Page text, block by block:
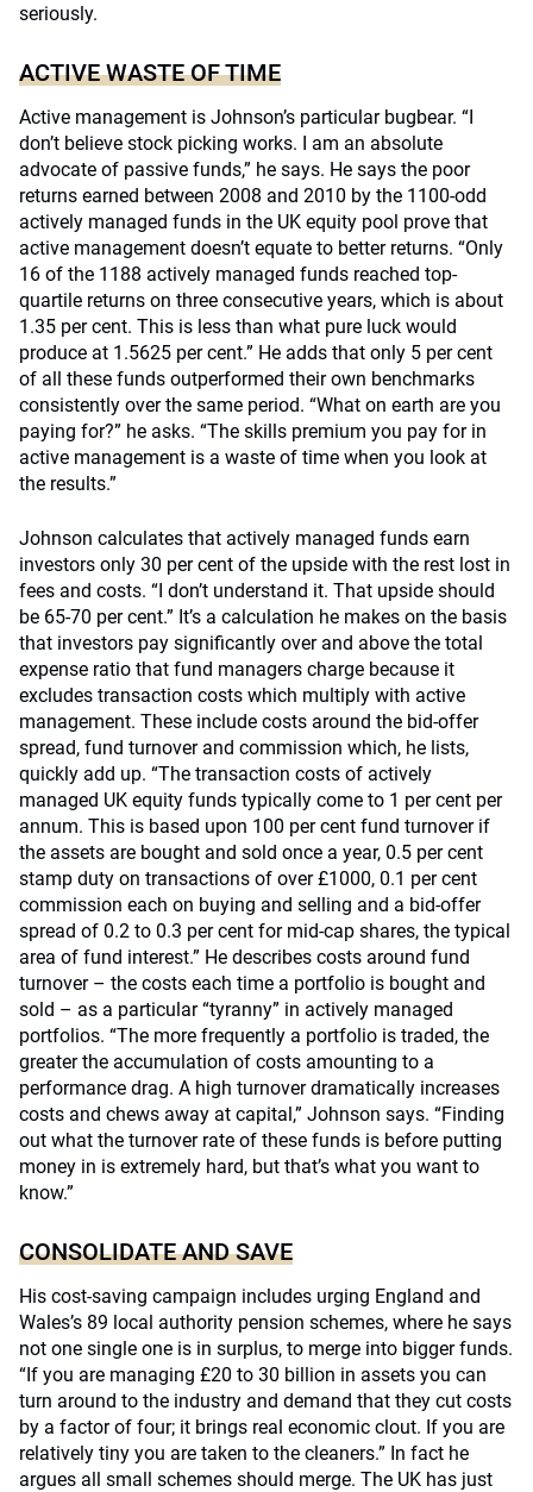
seriously.
ACTIVE WASTE OF TIME
Active management is Johnson’s particular bugbear. “I
don’t believe stock picking works. I am an absolute
advocate of passive funds,” he says. He says the poor
returns earned between 2008 and 2010 by the 1100-odd
actively managed funds in the UK equity pool prove that
active management doesn’t equate to better returns. “Only
16 of the 1188 actively managed funds reached top-
quartile returns on three consecutive years, which is about
1.35 per cent. This is less than what pure luck would
produce at 1.5625 per cent.” He adds that only 5 per cent
of all these funds outperformed their own benchmarks
consistently over the same period. “What on earth are you
paying for?” he asks. “The skills premium you pay for in
active management is a waste of time when you look at
the results.”
Johnson calculates that actively managed funds earn
investors only 30 per cent of the upside with the rest lost in
fees and costs. “I don’t understand it. That upside should
be 65-70 per cent.” It’s a calculation he makes on the basis
that investors pay significantly over and above the total
expense ratio that fund managers charge because it
excludes transaction costs which multiply with active
management. These include costs around the bid-offer
spread, fund turnover and commission which, he lists,
quickly add up. “The transaction costs of actively
managed UK equity funds typically come to 1 per cent per
annum. This is based upon 100 per cent fund turnover if
the assets are bought and sold once a year, 0.5 per cent
stamp duty on transactions of over £1000, 0.1 per cent
commission each on buying and selling and a bid-offer
spread of 0.2 to 0.3 per cent for mid-cap shares, the typical
area of fund interest.” He describes costs around fund
turnover – the costs each time a portfolio is bought and
sold – as a particular “tyranny” in actively managed
portfolios. “The more frequently a portfolio is traded, the
greater the accumulation of costs amounting to a
performance drag. A high turnover dramatically increases
costs and chews away at capital,” Johnson says. “Finding
out what the turnover rate of these funds is before putting
money in is extremely hard, but that’s what you want to
know.”
CONSOLIDATE AND SAVE
His cost-saving campaign includes urging England and
Wales’s 89 local authority pension schemes, where he says
not one single one is in surplus, to merge into bigger funds.
“If you are managing £20 to 30 billion in assets you can
turn around to the industry and demand that they cut costs
by a factor of four; it brings real economic clout. If you are
relatively tiny you are taken to the cleaners.” In fact he
argues all small schemes should merge. The UK has just